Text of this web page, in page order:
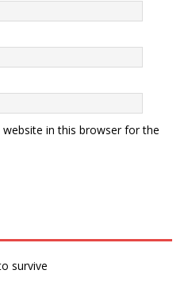
in this browser for the
survive